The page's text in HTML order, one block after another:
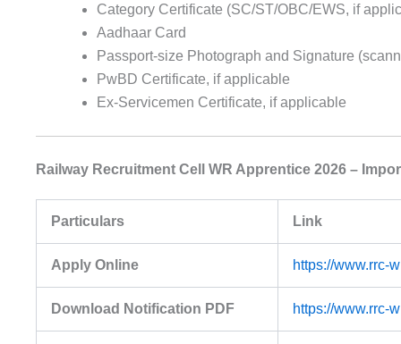
Category Certificate (SC/ST/OBC/EWS, if
Aadhaar Card
Passport-size Photograph and Signature
PwBD Certificate, if applicable
Ex-Servicemen Certificate, if applicable
Railway Recruitment Cell WR Apprentice 2026 –
Particulars Link
Apply Online https://www.rrc-
Download Notification PDF https://www.rrc-